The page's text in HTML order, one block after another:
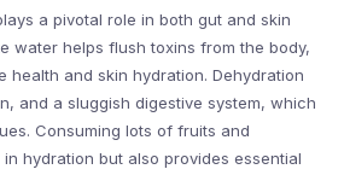
a pivotal role in both gut and skin
water helps flush toxins from the body,
health and skin hydration. Dehydration
and a sluggish digestive system, which
Consuming lots of fruits and
hydration but also provides essential